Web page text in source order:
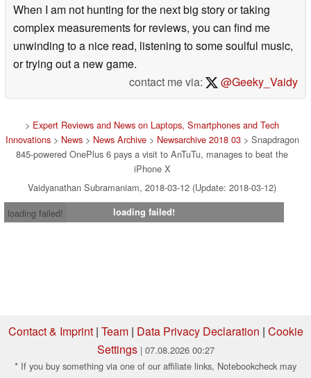
When I am not hunting for the next big story or taking
complex measurements for reviews, you can find me
unwinding to a nice read, listening to some soulful music,
or trying out a new game.
contact me via:
@Geeky_Vaidy
> Expert Reviews and News on Laptops, Smartphones and Tech
Innovations> News> News Archive> Newsarchive 2018 03> Snapdragon
845-powered OnePlus 6 pays a visit to AnTuTu, manages to beat the
iPhone X
Vaidyanathan Subramaniam, 2018-03-12 (Update: 2018-03-12)
loading failed!
loading failed!
Contact & Imprint| Team| Data Privacy Declaration | Cookie
Settings | 07.08.2026 00:27
* If you buy something via one of our affiliate links, Notebookcheck may